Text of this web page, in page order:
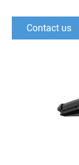
Contact us